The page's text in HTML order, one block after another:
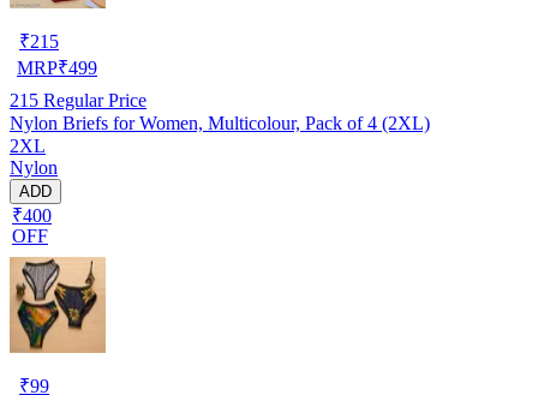
₹215
MRP₹499
215 Regular Price
Nylon Briefs for Women, Multicolour, Pack of 4 (2XL)
2XL
Nylon
ADD
₹400
OFF
₹99